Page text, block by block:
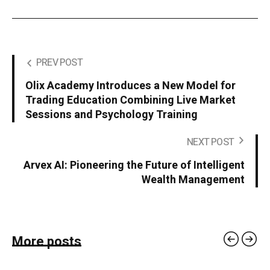
PREV POST
Olix Academy Introduces a New Model for
Trading Education Combining Live Market
Sessions and Psychology Training
NEXT POST
Arvex AI: Pioneering the Future of Intelligent
Wealth Management
More posts